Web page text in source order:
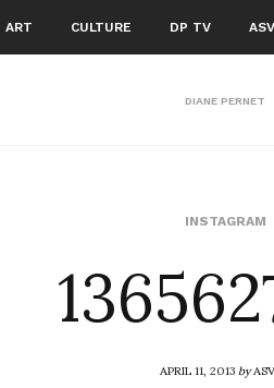
ART CULTURE DP TV
DIANE PERNET
INSTAGRAM
APRIL 11, 2013by